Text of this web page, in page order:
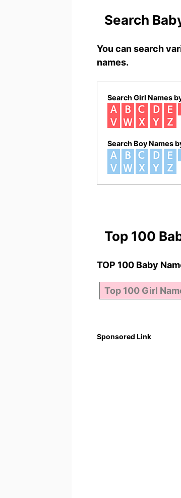
Search
You can search
names.
Search Girl Names
Search Boy Names
Top 100
TOP 100 Baby
Sponsored Link